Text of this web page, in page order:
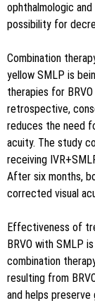
ophthalmologic
possibility for
Combination
yellow SMLP is
therapies for
retrospective,
reduces the need
acuity. The study
receiving
After six months,
corrected visual
Effectiveness of
BRVO with SMLP
combination
resulting from
and helps preserve